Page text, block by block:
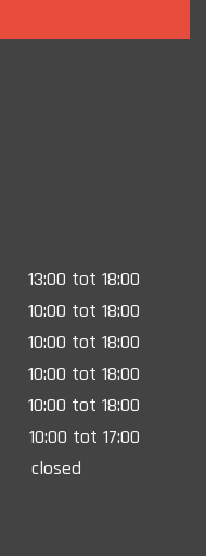
13:00 tot 18:00
10:00 tot 18:00
10:00 tot 18:00
10:00 tot 18:00
10:00 tot 18:00
10:00 tot 17:00
closed